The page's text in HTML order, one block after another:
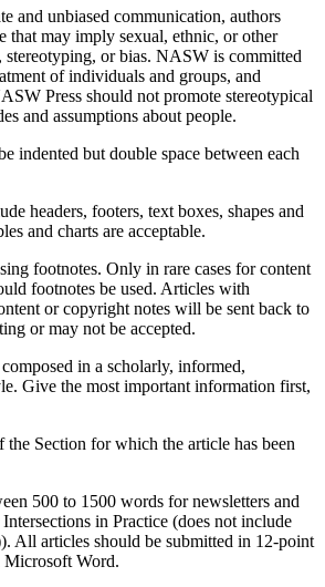
and unbiased communication, authors
that may imply sexual, ethnic, or other
or bias. NASW is committed
of individuals and groups, and
Press should not promote stereotypical
and assumptions about people.
indented but double space between each
headers, footers, text boxes, shapes and
and charts are acceptable.
footnotes. Only in rare cases for content
footnotes be used. Articles with
or copyright notes will be sent back to
or may not be accepted.
in a scholarly, informed,
Give the most important information first,
the Section for which the article has been
500 to 1500 words for newsletters and
in Practice (does not include
All articles should be submitted in 12-point
Microsoft Word.